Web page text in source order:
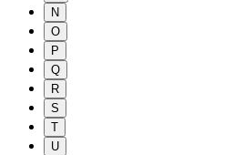
N
O
P
Q
R
S
T
U